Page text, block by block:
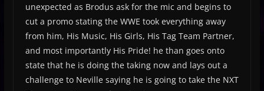
unexpected as Brodus ask for the mic and begins to
cut a promo stating the WWE took everything away
from him, His Music, His Girls, His Tag Team Partner,
and most importantly His Pride! he than goes onto
state that he is doing the taking now and lays out a
challenge to Neville saying he is going to take the NXT